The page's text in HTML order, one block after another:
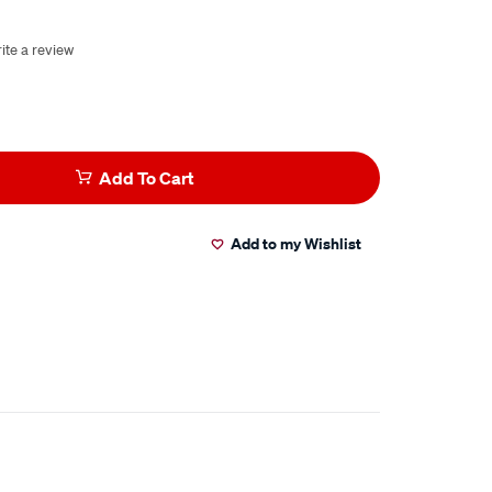
a review
Add To Cart
Add to my Wishlist